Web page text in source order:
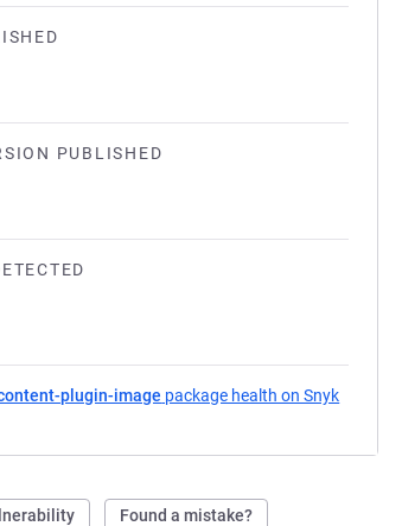
PUBLISHED
plugin-image package health on Snyk
Found a mistake?